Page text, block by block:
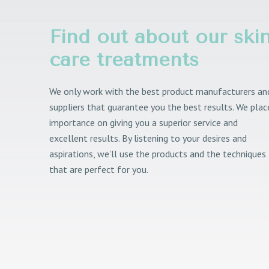
Find out about our
care treatments
We only work with the best product manufacturers
suppliers that guarantee you the best results. We
importance on giving you a superior service and
excellent results. By listening to your desires and
aspirations, we’ll use the products and the techniques
that are perfect for you.